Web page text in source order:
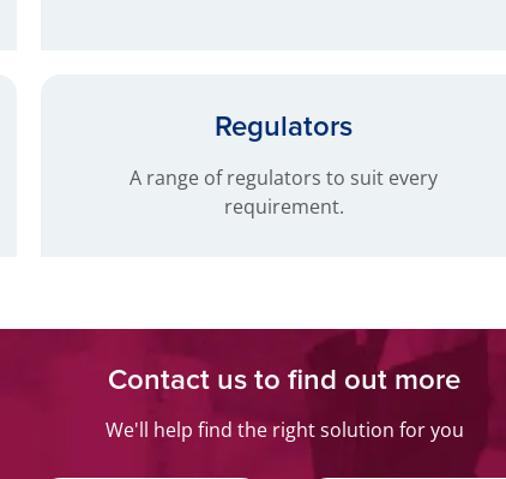
Regulators
A range of regulators to suit every
requirement.
Contact us to find out more
We'll help find the right solution for you